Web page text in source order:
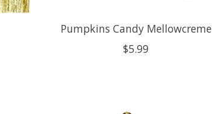
Pumpkins Candy Mellowcreme
$5.99